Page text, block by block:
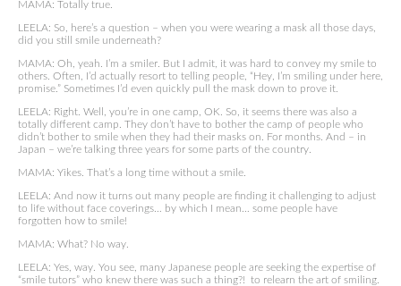
MAMA: Totally true.
LEELA: So, here’s a question – when you were wearing a mask all those days,
did you still smile underneath?
MAMA: Oh, yeah. I’m a smiler. But I admit, it was hard to convey my smile to
others. Often, I’d actually resort to telling people, “Hey, I’m smiling under here,
promise.” Sometimes I’d even quickly pull the mask down to prove it.
LEELA: Right. Well, you’re in one camp, OK. So, it seems there was also a
totally different camp. They don’t have to bother the camp of people who
didn’t bother to smile when they had their masks on. For months. And – in
Japan – we’re talking three years for some parts of the country.
MAMA: Yikes. That’s a long time without a smile.
LEELA: And now it turns out many people are finding it challenging to adjust
to life without face coverings… by which I mean… some people have
forgotten how to smile!
MAMA: What? No way.
LEELA: Yes, way. You see, many Japanese people are seeking the expertise of
“smile tutors” who knew there was such a thing?! to relearn the art of smiling.